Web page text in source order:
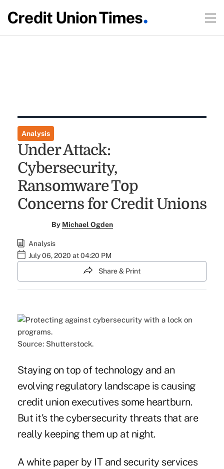
Analysis
Under Attack:
Cybersecurity,
Ransomware Top
Concerns for Credit Unions
By Michael Ogden
Analysis
July 06, 2020 at 04:20 PM
Share & Print
Source: Shutterstock.
Staying on top of technology and an
evolving regulatory landscape is causing
credit union executives some heartburn.
But it's the cybersecurity threats that are
really keeping them up at night.
A white paper by IT and security services